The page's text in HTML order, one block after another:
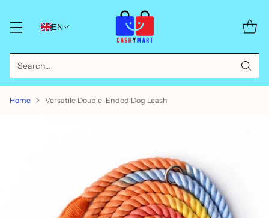
EN
Search…
Home Versatile Double-Ended Dog Leash